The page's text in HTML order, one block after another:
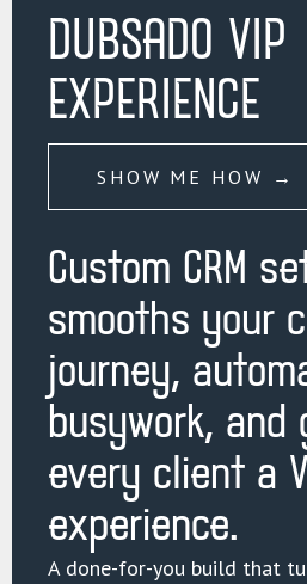
DUBSADO VIP
EXPERIENCE
SHOW ME HOW →
Custom CRM
smooths your
journey,
busywork, and
every client a
experience.
A done-for-you build that